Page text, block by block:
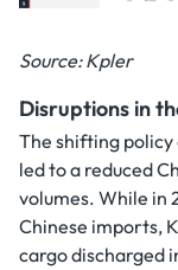
Source: Kpler
Disruptions in
The shifting
led to a reduced
volumes. While in
Chinese imports,
cargo discharged